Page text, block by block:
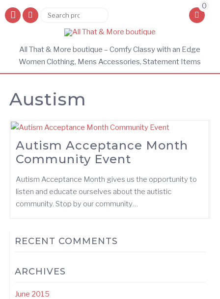
Search
0
All That & More boutique – Comfy Classy with an Edge
Women Clothing, Mens Accessories, Statement Items
Austism
Autism Acceptance Month
Community Event
Autism Acceptance Month gives us the opportunity to
listen and educate ourselves about the autistic
community. Stop by our community…
RECENT COMMENTS
ARCHIVES
June 2015